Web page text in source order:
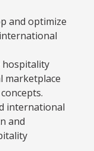
and optimize
hospitality
marketplace
international
and